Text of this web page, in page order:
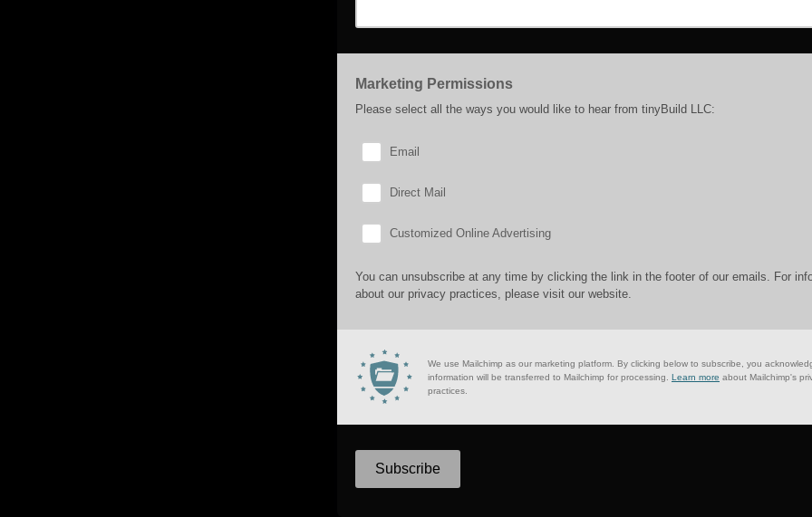
Marketing Permissions
Please select all the ways you would like to hear from tinyBuild LLC:
Email
Direct Mail
Customized Online Advertising
You can unsubscribe at any time by clicking the link in the footer of our emails. For
about our privacy practices, please visit our website.
We use Mailchimp as our marketing platform. By clicking below to subscribe, you
information will be transferred to Mailchimp for processing. Learn more about Mailchimp's
practices.